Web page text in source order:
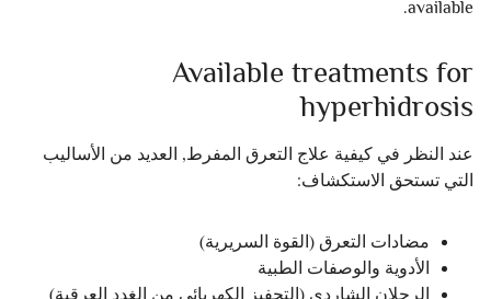
available.
Available treatments for
hyperhidrosis
عند النظر في كيفية علاج التعرق المفرط, العديد من الأساليب
التي تستحق الاستكشاف:
مضادات التعرق (القوة السريرية)
الأدوية والوصفات الطبية
الرحلان الشاردي (التحفيز الكهربائي من الغدد العرقية)